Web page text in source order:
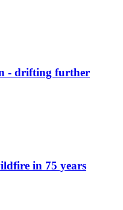
- drifting further
in 75 years